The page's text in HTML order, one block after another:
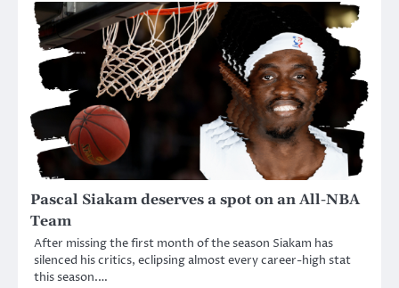
Pascal Siakam deserves a spot on an All-NBA
Team
After missing the first month of the season Siakam has
silenced his critics, eclipsing almost every career-high stat
this season.…